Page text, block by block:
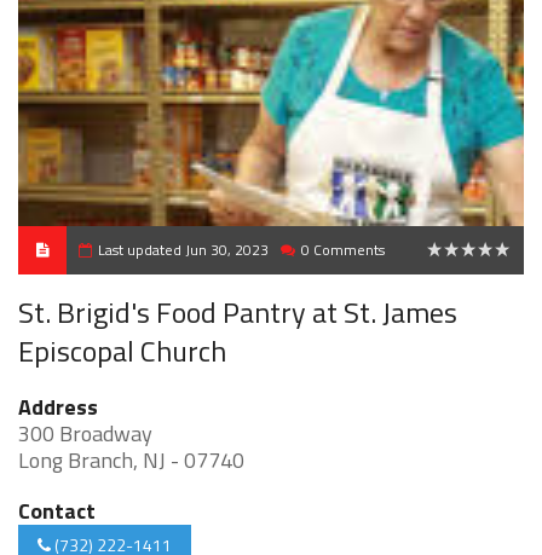
Last updated Jun 30, 2023 0 Comments
St. Brigid's Food Pantry at St. James
Episcopal Church
Address
300 Broadway
Long Branch, NJ - 07740
Contact
(732) 222-1411